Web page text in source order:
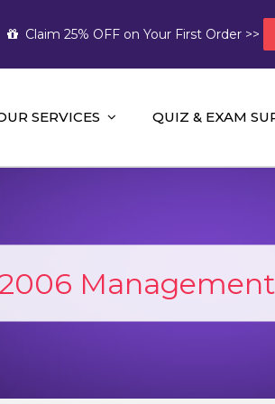
Claim 25% OFF on Your First Order >>
Help AUS
Help and A+ Assignment
SERVICES QUIZ & EXAM